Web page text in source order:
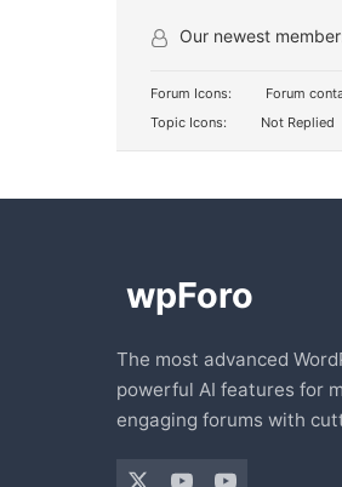
Our newest
Forum Icons: Forum
Topic Icons:
Not Replied
The most advanced
powerful AI features for
engaging forums with